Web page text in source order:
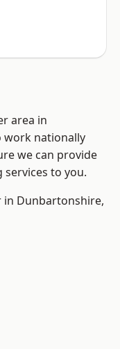
area in
work nationally
we can provide
services to you.
in Dunbartonshire,